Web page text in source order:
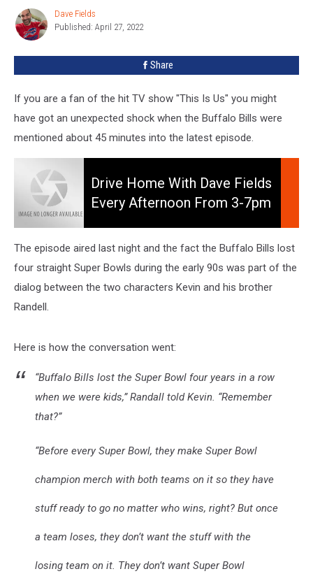
Mentioned
Dave
Fields
Dave Fields
Published: April 27, 2022
Share
If you are a fan of the hit TV show "This Is Us" you might
have got an unexpected shock when the Buffalo Bills were
mentioned about 45 minutes into the latest episode.
Home
With
Dave
Fields
Every
Afternoon
from
3-
7pm
WYRK
Drive Home With Dave Fields
Every Afternoon From 3-7pm
The episode aired last night and the fact the Buffalo Bills lost
four straight Super Bowls during the early 90s was part of the
dialog between the two characters Kevin and his brother
Randell.
Here is how the conversation went:
“Buffalo Bills lost the Super Bowl four years in a row
when we were kids,” Randall told Kevin. “Remember
that?”
“Before every Super Bowl, they make Super Bowl
champion merch with both teams on it so they have
stuff ready to go no matter who wins, right? But once
a team loses, they don’t want the stuff with the
losing team on it. They don’t want Super Bowl